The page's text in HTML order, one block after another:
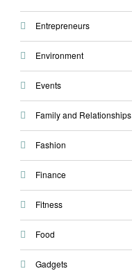
Entrepreneurs
Environment
Events
Family and Relationships
Fashion
Finance
Fitness
Food
Gadgets